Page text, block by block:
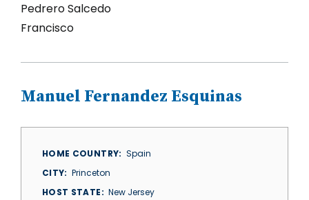
Pedrero Salcedo
Francisco
Manuel Fernandez Esquinas
HOME COUNTRY
Spain
CITY
Princeton
HOST STATE
New Jersey